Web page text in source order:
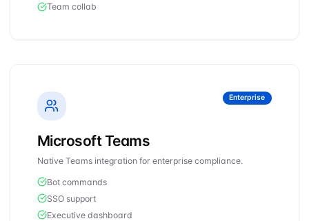
Team collab
Enterprise
Microsoft Teams
Native Teams integration for enterprise compliance.
Bot commands
SSO support
Executive dashboard